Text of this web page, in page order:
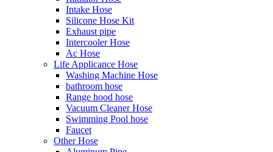
Intake Hose
Silicone Hose Kit
Exhaust pipe
Intercooler Hose
Ac Hose
Life Applicance Hose
Washing Machine Hose
bathroom hose
Range hood hose
Vacuum Cleaner Hose
Swimming Pool hose
Faucet
Other Hose